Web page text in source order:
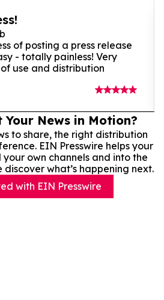
of posting a press release
- totally painless! Very
use and distribution
Your News in Motion?
to share, the right distribution
EIN Presswire helps your
own channels and into the
what’s happening next.
with EIN Presswire